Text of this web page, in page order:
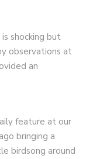
shocking but
observations at
an
feature at our
bringing a
birdsong around